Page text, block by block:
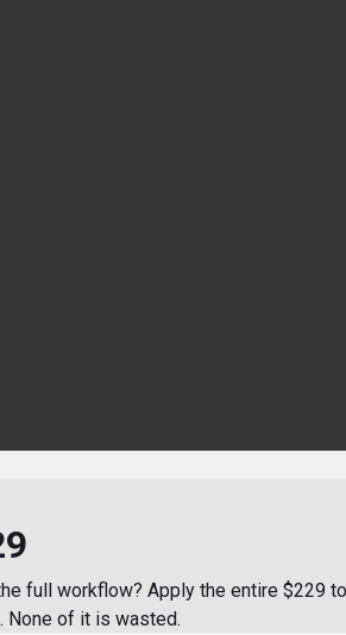
full workflow? Apply the entire $229
None of it is wasted.